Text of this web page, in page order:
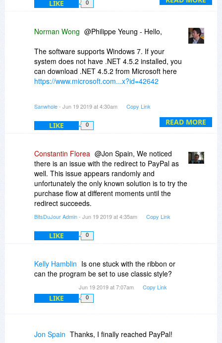
on the top, but separated to the second line. I
will improve the writing in the next sales. Sorry
for the inconvenience.
LIKE 0
READ MORE
Norman Wong @Philippe Yeung - Hello,
The software supports Windows 7. If your
system does not have .NET 4.5.2 installed, you
can download .NET 4.5.2 from Microsoft here
https://www.microsoft.com...x?id=42642
further support if you have any questions.
Sanwhole- Jun 19 2019 at 4:30am Copy Link
LIKE 0
Constantin Florea @Jon Spain, We noticed
there is an issue with the redirect to PayPal as
well. This issue appears randomly and
unfortunately the only known solution is to try the
purchase flow at different moments until the
redirect succeeds.
BitsDuJour Admin- Jun 19 2019 at 4:35am Copy Link
LIKE 0
Kelly Hamblin Is one stuck with the ribbon or
can the program be set to use classic style?
Jun 19 2019 at 7:07am Copy Link
LIKE 0
Jon Spain Thanks, I finally reached PayPal!